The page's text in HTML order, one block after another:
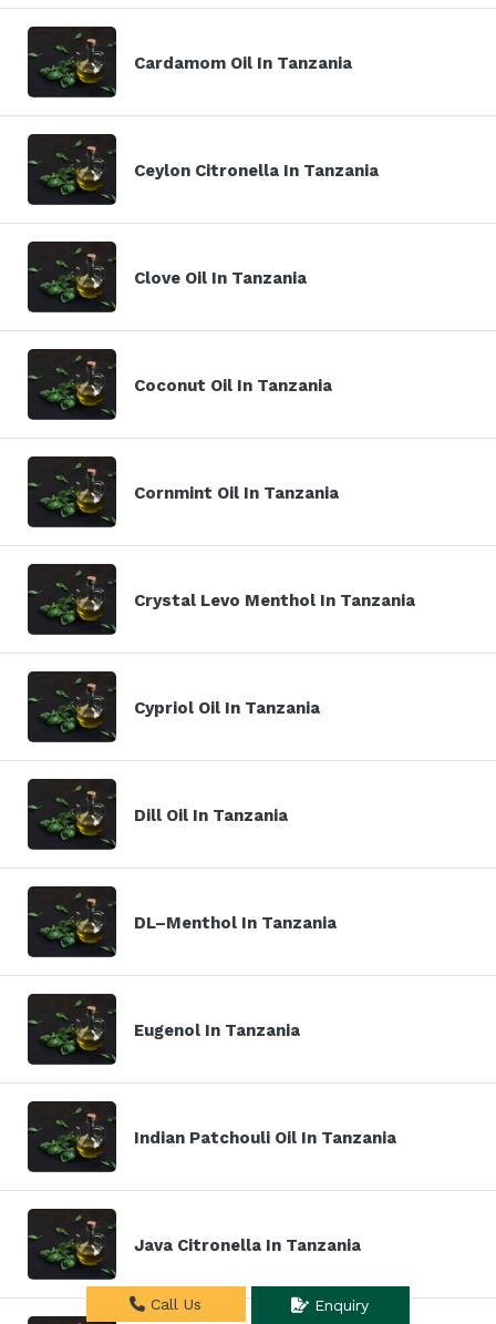
Cardamom Oil In Tanzania
Ceylon Citronella In Tanzania
Clove Oil In Tanzania
Coconut Oil In Tanzania
Cornmint Oil In Tanzania
Crystal Levo Menthol In Tanzania
Cypriol Oil In Tanzania
Dill Oil In Tanzania
DL–Menthol In Tanzania
Eugenol In Tanzania
Indian Patchouli Oil In Tanzania
Java Citronella In Tanzania
Call Us Enquiry